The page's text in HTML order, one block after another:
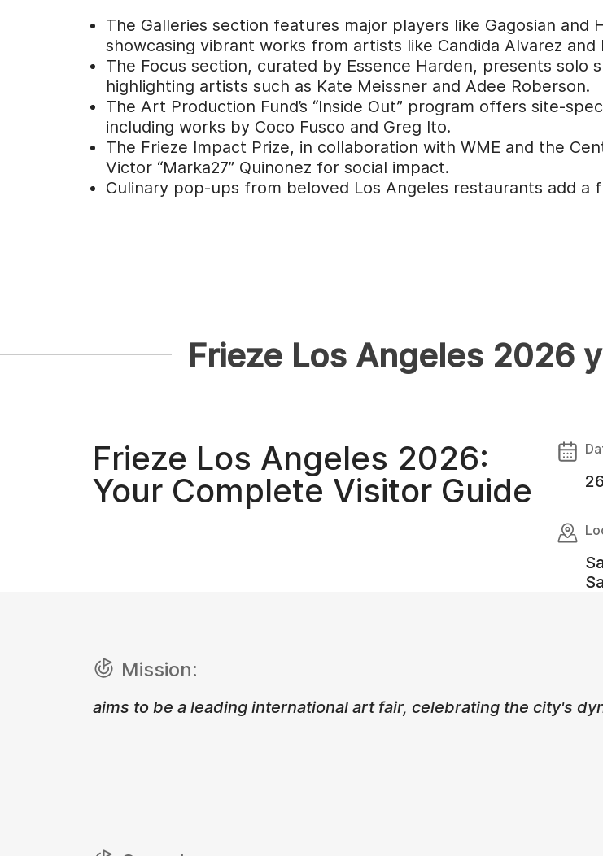
The Galleries section features major players like Gagosian
showcasing vibrant works from artists like Candida Alvarez and
The Focus section, curated by Essence Harden, presents solo
highlighting artists such as Kate Meissner and Adee Roberson.
The Art Production Fund’s “Inside Out” program offers site-
including works by Coco Fusco and Greg Ito.
The Frieze Impact Prize, in collaboration with WME and the
Victor “Marka27” Quinonez for social impact.
Culinary pop-ups from beloved Los Angeles restaurants add a
Frieze Los Angeles 2026
Frieze Los Angeles 2026:
Your Complete Visitor Guide
Mission:
aims to be a leading international art fair, celebrating the city's